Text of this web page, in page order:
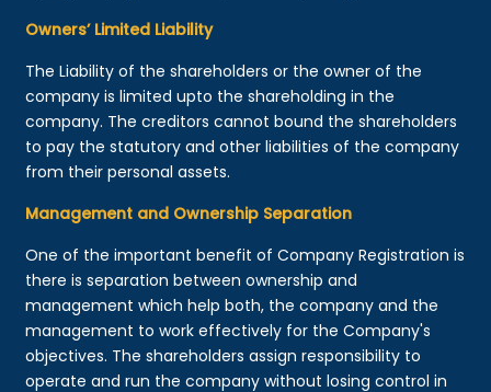
Owners’ Limited Liability
The Liability of the shareholders or the owner of the
company is limited upto the shareholding in the
company. The creditors cannot bound the shareholders
to pay the statutory and other liabilities of the company
from their personal assets.
Management and Ownership Separation
One of the important benefit of Company Registration is
there is separation between ownership and
management which help both, the company and the
management to work effectively for the Company's
objectives. The shareholders assign responsibility to
operate and run the company without losing control in